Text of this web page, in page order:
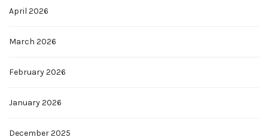
April 2026
March 2026
February 2026
January 2026
December 2025